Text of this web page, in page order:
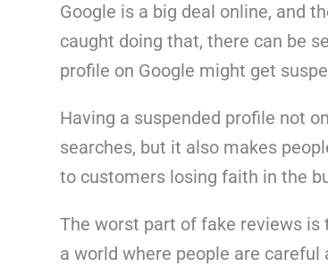
Google is a big deal online, and
caught doing that, there can be
profile on Google might get
Having a suspended profile not
searches, but it also makes
to customers losing faith in the
The worst part of fake reviews
a world where people are